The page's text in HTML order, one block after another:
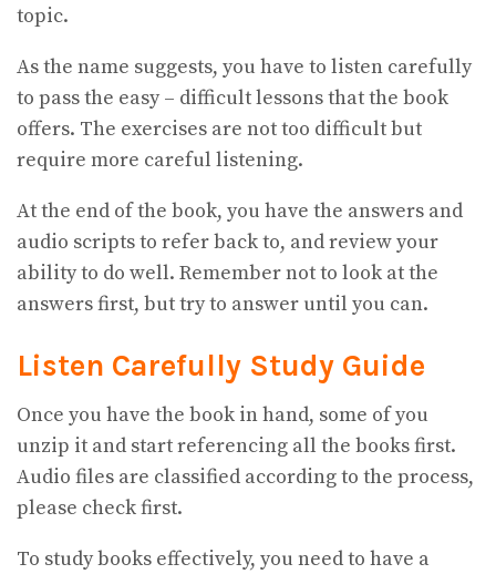
topic.
As the name suggests, you have to listen carefully
to pass the easy – difficult lessons that the book
offers. The exercises are not too difficult but
require more careful listening.
At the end of the book, you have the answers and
audio scripts to refer back to, and review your
ability to do well. Remember not to look at the
answers first, but try to answer until you can.
Listen Carefully Study Guide
Once you have the book in hand, some of you
unzip it and start referencing all the books first.
Audio files are classified according to the process,
please check first.
To study books effectively, you need to have a